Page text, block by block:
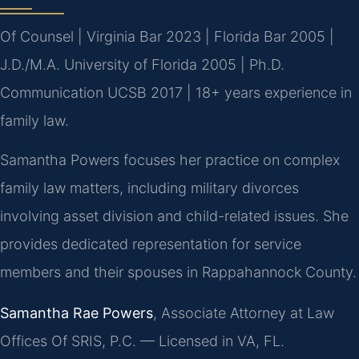
Of Counsel | Virginia Bar 2023 | Florida Bar 2005 |
J.D./M.A. University of Florida 2005 | Ph.D.
Communication UCSB 2017 | 18+ years experience in
family law.
Samantha Powers focuses her practice on complex
family law matters, including military divorces
involving asset division and child-related issues. She
provides dedicated representation for service
members and their spouses in Rappahannock County.
Samantha Rae Powers, Associate Attorney at Law
Offices Of SRIS, P.C. — Licensed in VA, FL.